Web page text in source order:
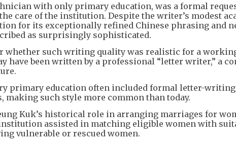
with only primary education, was a formal
care of the institution. Despite the writer’s modest
for its exceptionally refined Chinese phrasing and
as surprisingly sophisticated.
whether such writing quality was realistic for a
have been written by a professional “letter writer,” a
primary education often included formal letter-
making such style more common than today.
Kuk’s historical role in arranging marriages for
assisted in matching eligible women with
vulnerable or rescued women.